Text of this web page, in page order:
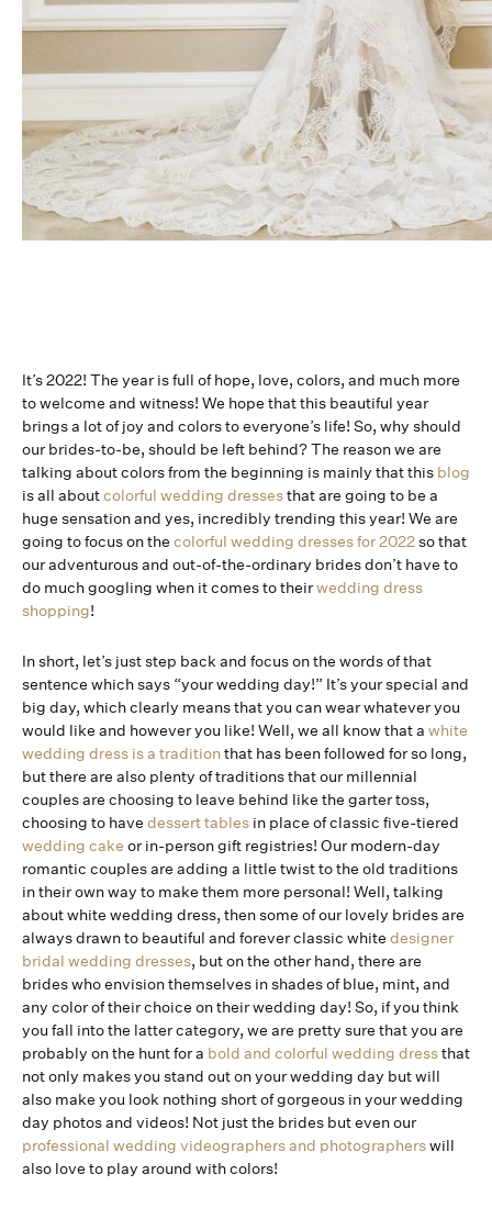
It’s 2022! The year is full of hope, love, colors, and much more
to welcome and witness! We hope that this beautiful year
brings a lot of joy and colors to everyone’s life! So, why should
our brides-to-be, should be left behind? The reason we are
talking about colors from the beginning is mainly that this blog
is all aboutcolorful wedding dressesthat are going to be a
huge sensation and yes, incredibly trending this year! We are
going to focus on the colorful wedding dresses for 2022so that
our adventurous and out-of-the-ordinary brides don’t have to
do much googling when it comes to theirwedding dress
shopping!
In short, let’s just step back and focus on the words of that
sentence which says “your wedding day!” It’s your special and
big day, which clearly means that you can wear whatever you
would like and however you like! Well, we all know that a white
wedding dress is a traditionthat has been followed for so long,
but there are also plenty of traditions that our millennial
couples are choosing to leave behind like the garter toss,
choosing to have dessert tables in place of classic five-tiered
wedding cake or in-person gift registries! Our modern-day
romantic couples are adding a little twist to the old traditions
in their own way to make them more personal! Well, talking
about white wedding dress, then some of our lovely brides are
always drawn to beautiful and forever classic white designer
bridal wedding dresses, but on the other hand, there are
brides who envision themselves in shades of blue, mint, and
any color of their choice on their wedding day! So, if you think
you fall into the latter category, we are pretty sure that you are
probably on the hunt for a bold and colorful wedding dressthat
not only makes you stand out on your wedding day but will
also make you look nothing short of gorgeous in your wedding
day photos and videos! Not just the brides but even our
professional wedding videographers and photographerswill
also love to play around with colors!